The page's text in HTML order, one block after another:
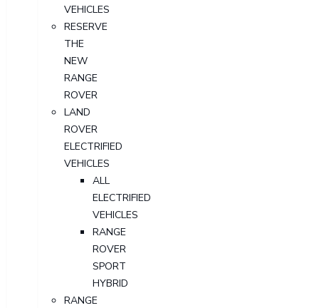
VEHICLES
RESERVE
THE
NEW
RANGE
ROVER
LAND
ROVER
ELECTRIFIED
VEHICLES
ALL
ELECTRIFIED
VEHICLES
RANGE
ROVER
SPORT
HYBRID
RANGE